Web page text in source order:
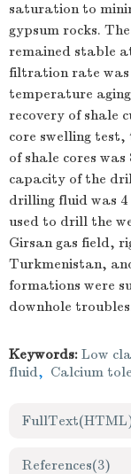
saturation to
gypsum rocks.
remained stable
filtration rate was
temperature
recovery of shale
core swelling
of shale cores
capacity of the
drilling fluid was
used to drill the
Girsan gas field,
Turkmenistan,
formations were
downhole
Keywords: Low
fluid, Calcium
References(3)